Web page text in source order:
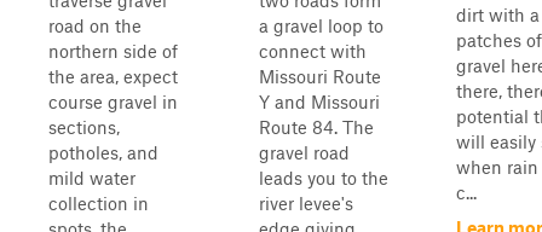
road on the
northern side of
the area, expect
course gravel in
sections,
potholes, and
mild water
collection in
a gravel loop to
connect with
Missouri Route
Y and Missouri
Route 84. The
gravel road
leads you to the
river levee's
dirt with
patches
gravel
there,
potential
will easily
when
c...
Learn